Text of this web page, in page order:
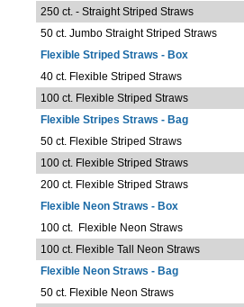
250 ct. - Straight Striped Straws
50 ct. Jumbo Straight Striped Straws
Flexible Striped Straws - Box
40 ct. Flexible Striped Straws
100 ct. Flexible Striped Straws
Flexible Stripes Straws - Bag
50 ct. Flexible Striped Straws
100 ct. Flexible Striped Straws
200 ct. Flexible Striped Straws
Flexible Neon Straws - Box
100 ct. Flexible Neon Straws
100 ct. Flexible Tall Neon Straws
Flexible Neon Straws - Bag
50 ct. Flexible Neon Straws